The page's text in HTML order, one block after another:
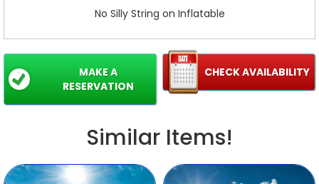
No Silly String on Inflatable
CHECK AVAILABILITY
MAKE A
RESERVATION
Similar Items!